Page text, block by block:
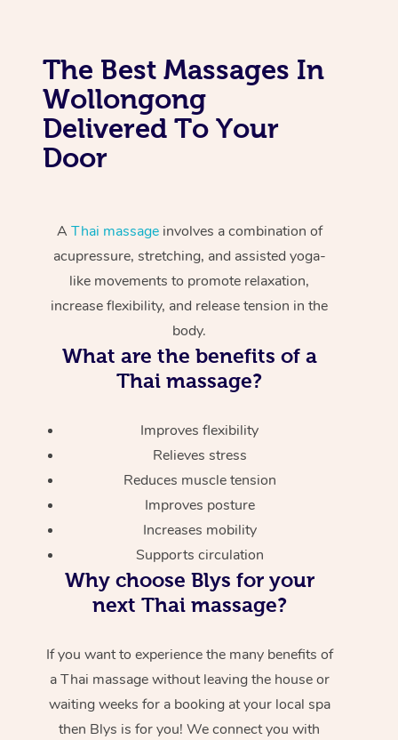
The Best Massages In
Wollongong
Delivered To Your
Door
A Thai massageinvolves a combination of
acupressure, stretching, and assisted yoga-
like movements to promote relaxation,
increase flexibility, and release tension in the
body.
What are the benefits of a
Thai massage?
Improves flexibility
Relieves stress
Reduces muscle tension
Improves posture
Increases mobility
Supports circulation
Why choose Blys for your
next Thai massage?
If you want to experience the many benefits of
a Thai massage without leaving the house or
waiting weeks for a booking at your local spa
then Blys is for you! We connect you with